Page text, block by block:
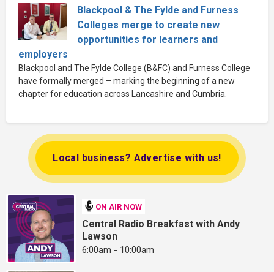
Blackpool & The Fylde and Furness
Colleges merge to create new
opportunities for learners and
employers
Blackpool and The Fylde College (B&FC) and Furness College
have formally merged – marking the beginning of a new
chapter for education across Lancashire and Cumbria.
Local business? Advertise with us!
ON AIR NOW
Central Radio Breakfast with Andy
Lawson
6:00am - 10:00am